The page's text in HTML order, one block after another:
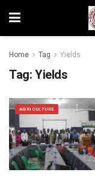
Home Tag Yields
Tag:Yields
AGRICULTURE